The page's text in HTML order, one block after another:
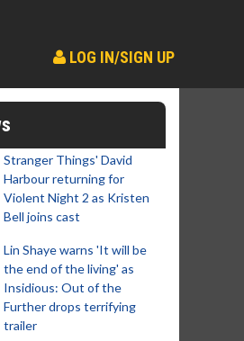
LOG IN/SIGN UP
Stranger Things' David
Harbour returning for
Violent Night 2 as Kristen
Bell joins cast
Lin Shaye warns 'It will be
the end of the living' as
Insidious: Out of the
Further drops terrifying
trailer